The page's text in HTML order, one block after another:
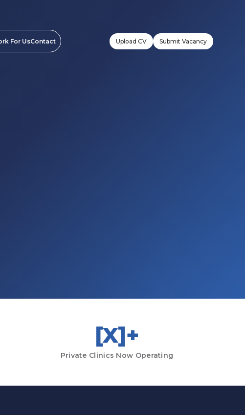
For UsContact Upload CV Submit Vacancy
[X]+
Private Clinics Now Operating